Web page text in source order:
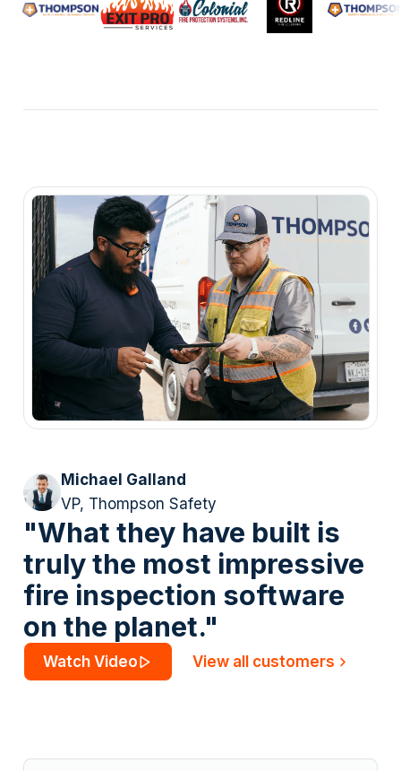
Michael Galland
VP, Thompson Safety
"What they have built is
truly the most impressive
fire inspection software
on the planet."
Watch Video View all customers